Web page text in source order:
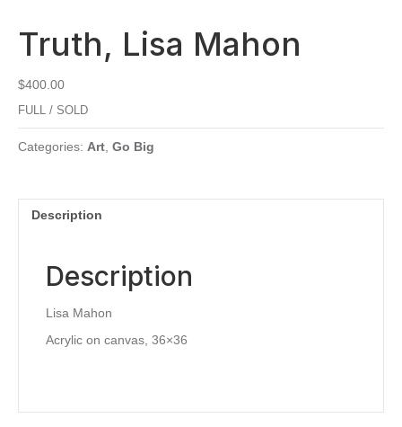
Truth, Lisa Mahon
$400.00
FULL / SOLD
Categories: Art Go Big
Description
Description
Lisa Mahon
Acrylic on canvas, 36×36